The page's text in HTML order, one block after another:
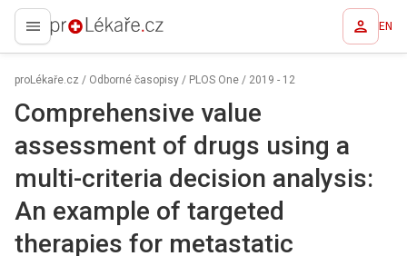
proLékaře.cz EN
proLékaře.cz / Odborné časopisy / PLOS One / 2019 - 12
Comprehensive value
assessment of drugs using a
multi-criteria decision analysis:
An example of targeted
therapies for metastatic